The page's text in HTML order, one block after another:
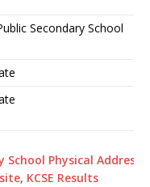
Secondary School